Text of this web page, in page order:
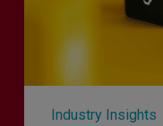
Industry Insights